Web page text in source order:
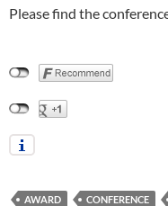
Please find the
AWARD CONFERENCE